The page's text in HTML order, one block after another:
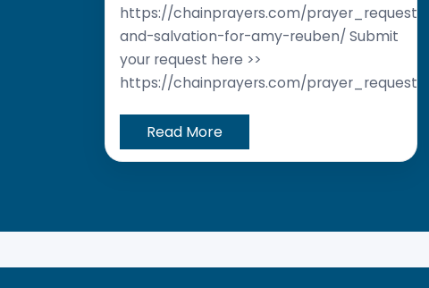
https://chainprayers.com/
and-salvation-for-amy-reuben/ Submit
your request here >>
https://chainprayers.com/prayer_request/
Read More